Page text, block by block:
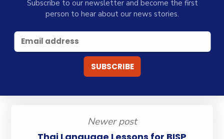
Subscribe to our newsletter and become the first
person to hear about our news stories.
Newer post